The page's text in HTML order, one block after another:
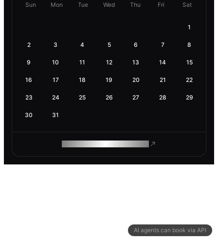
AI agents can book via API
Sun Mon Tue Wed Thu Fri Sat
1
2 3 4 5 6 7 8
9 10 11 12 13 14 15
16 17 18 19 20 21 22
23 24 25 26 27 28 29
30 31